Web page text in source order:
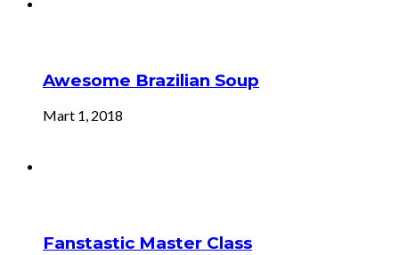
Awesome Brazilian Soup
Mart 1, 2018
Fanstastic Master Class